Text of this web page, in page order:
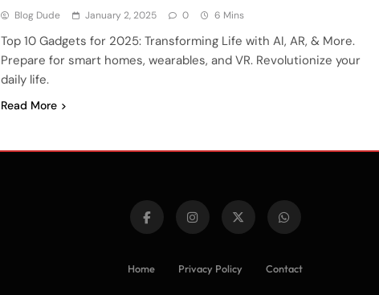
Blog Dude January 2, 2025 0 6 Mins
Top 10 Gadgets for 2025: Transforming Life with AI, AR, & More.
Prepare for smart homes, wearables, and VR. Revolutionize your
daily life.
Read More
Home Privacy Policy Contact